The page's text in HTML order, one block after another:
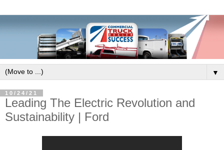
▼
10/24/21
Leading The Electric Revolution and
Sustainability | Ford